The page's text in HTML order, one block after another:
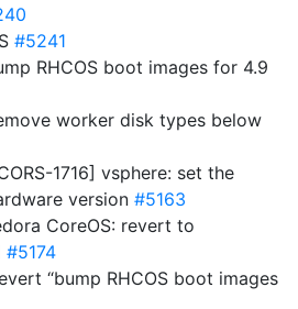
#5241
RHCOS boot images for 4.9
worker disk types below
1716] vsphere: set the
version #5163
CoreOS: revert to
#5174
“bump RHCOS boot images